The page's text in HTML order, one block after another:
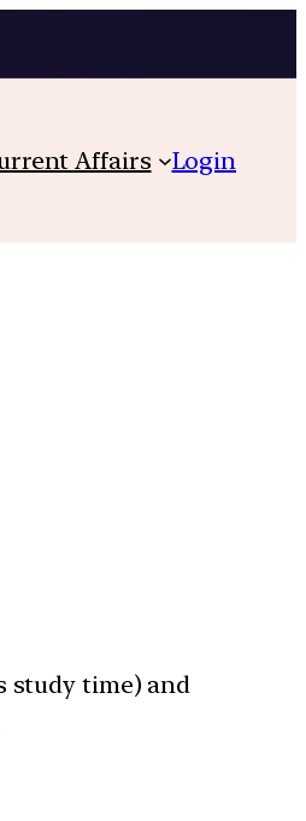
Affairs Login
study time) and